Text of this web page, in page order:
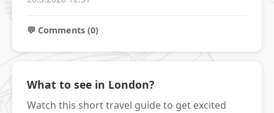
💬 Comments (0)
What to see in London?
Watch this short travel guide to get excited